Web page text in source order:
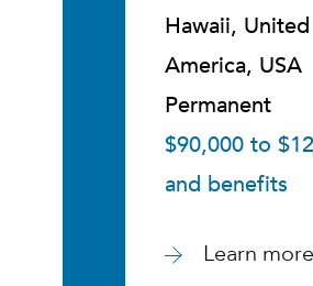
Hawaii,
America, USA
Permanent
$90,000 to
and benefits
Learn more